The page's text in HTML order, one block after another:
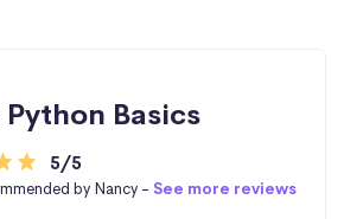
Basics
5/5
by Nancy - See more reviews